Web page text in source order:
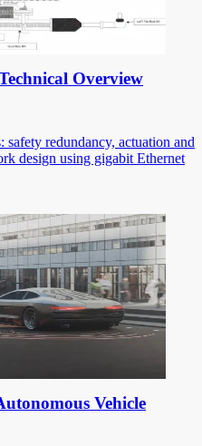
Overview
redundancy, actuation and
design using gigabit Ethernet
Vehicle